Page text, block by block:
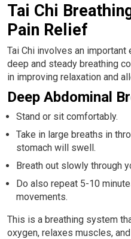
Tai Chi
Pain Relief
Tai Chi involves an
deep and steady breathing
in improving relaxation and
Deep Abdominal
Stand or sit comfortably.
Take in large breaths in
stomach will swell.
Breath out slowly through
Do also repeat 5-10
movements.
This is a breathing system
oxygen, relaxes muscles,